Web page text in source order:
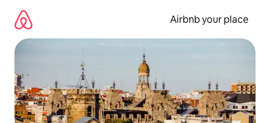
content
Airbnb your place